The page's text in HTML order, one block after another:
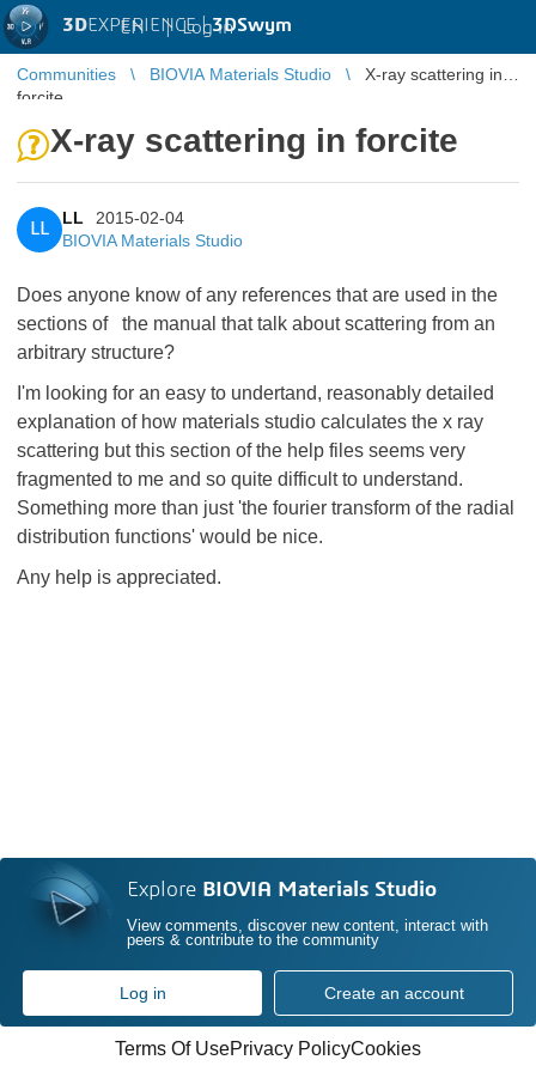
3DEXPERIENCE |3DSwym
EN | Log in
Communities BIOVIA Materials Studio
X-ray scattering in
forcite
X-ray scattering in forcite
LL
LL
2015-02-04
BIOVIA Materials Studio
Does anyone know of any references that are used in the
sections of the manual that talk about scattering from an
arbitrary structure?
I'm looking for an easy to undertand, reasonably detailed
explanation of how materials studio calculates the x ray
scattering but this section of the help files seems very
fragmented to me and so quite difficult to understand.
Something more than just 'the fourier transform of the radial
distribution functions' would be nice.
Any help is appreciated.
Explore BIOVIA Materials Studio
View comments, discover new content, interact with
peers & contribute to the community
Log in Create an account
Terms Of UsePrivacy PolicyCookies